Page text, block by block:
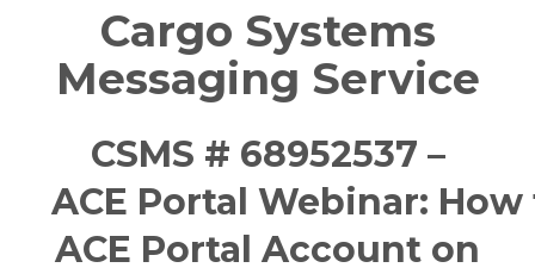
Cargo Systems
Messaging Service
CSMS # 68952537 –
ACE Portal Webinar:
ACE Portal Account on